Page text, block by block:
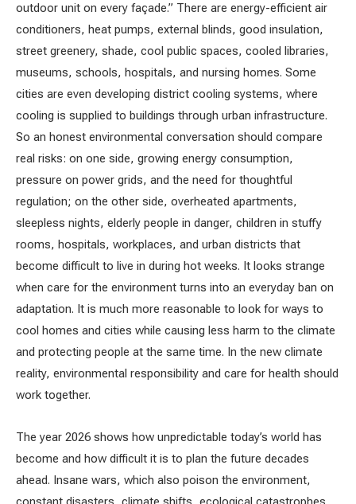
outdoor unit on every façade.” There are energy-efficient air
conditioners, heat pumps, external blinds, good insulation,
street greenery, shade, cool public spaces, cooled libraries,
museums, schools, hospitals, and nursing homes. Some
cities are even developing district cooling systems, where
cooling is supplied to buildings through urban infrastructure.
So an honest environmental conversation should compare
real risks: on one side, growing energy consumption,
pressure on power grids, and the need for thoughtful
regulation; on the other side, overheated apartments,
sleepless nights, elderly people in danger, children in stuffy
rooms, hospitals, workplaces, and urban districts that
become difficult to live in during hot weeks. It looks strange
when care for the environment turns into an everyday ban on
adaptation. It is much more reasonable to look for ways to
cool homes and cities while causing less harm to the climate
and protecting people at the same time. In the new climate
reality, environmental responsibility and care for health should
work together.
The year 2026 shows how unpredictable today’s world has
become and how difficult it is to plan the future decades
ahead. Insane wars, which also poison the environment,